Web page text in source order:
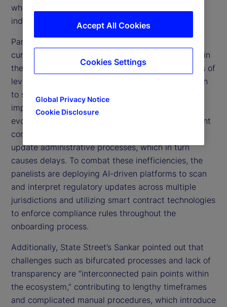
who provided valuable insights from within the
industry.
Panelists underscored the inefficiencies of the
current manual, paper-based processes prevalent in
the custody space and highlighted the advantages of
leveraging automation and technological innovation
to streamline operations, enhance efficiency, and
improve client experiences. They discussed how
evolving compliance requirements create significant
complexities, necessitating firms to continually
update administrative processes, which in turn
causes delays. To combat these inefficiencies, the
panelists are deploying AI-driven platforms to scan
and interpret regulatory updates across multiple
jurisdictions and utilizing smart contract technologies
to enforce compliance rules throughout the
onboarding process.
Additionally, State Street’s Sankar pointed out that
challenges such as bifurcated processes and lack of
transparency are “interconnected pain points within
the ecosystem,” contributing to lengthy timeframes
and complicated manual procedures, which introduce
Global Privacy Notice
Cookie Disclosure
Accept All Cookies
Cookies Settings